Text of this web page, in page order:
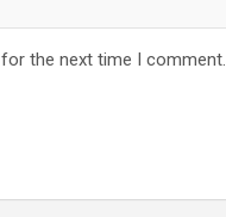
the next time I comment.